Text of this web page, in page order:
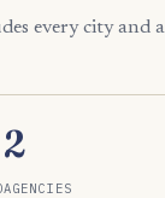
every city and
2
AGENCIES